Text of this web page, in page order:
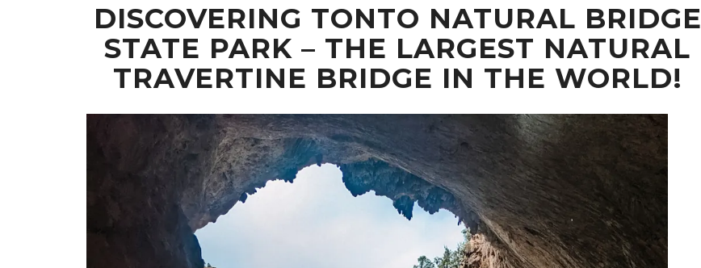
DISCOVERING TONTO NATURAL BRIDGE
STATE PARK – THE LARGEST NATURAL
TRAVERTINE BRIDGE IN THE WORLD!